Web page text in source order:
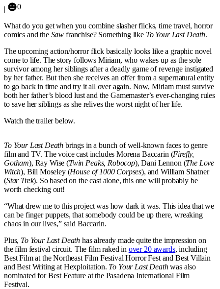
|
0
What do you get when you combine slasher flicks, time travel, horror
comics and the Saw franchise? Something like To Your Last Death.
The upcoming action/horror flick basically looks like a graphic novel
come to life. The story follows Miriam, who wakes up as the sole
survivor among her siblings after a deadly game of revenge instigated
by her father. But then she receives an offer from a supernatural entity
to go back in time and try it all over again. Now, Miriam must survive
both her father’s blood lust and the Gamemaster’s ever-changing rules
to save her siblings as she relives the worst night of her life.
Watch the trailer below.
To Your Last Death brings in a bunch of well-known faces to genre
film and TV. The voice cast includes Morena Baccarin (Firefly,
Gotham), Ray Wise (Twin Peaks, Robocop), Dani Lennon (The Love
Witch), Bill Moseley (House of 1000 Corpses), and William Shatner
(Star Trek). So based on the cast alone, this one will probably be
worth checking out!
“What drew me to this project was how dark it was. This idea that we
can be finger puppets, that somebody could be up there, wreaking
chaos in our lives,” said Baccarin.
Plus, To Your Last Death has already made quite the impression on
the film festival circuit. The film raked in over 20 awards, including
Best Film at the Northeast Film Festival Horror Fest and Best Villain
and Best Writing at Hexploitation. To Your Last Deathwas also
nominated for Best Feature at the Pasadena International Film
Festival.